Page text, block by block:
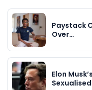
Paystack
Over…
Elon